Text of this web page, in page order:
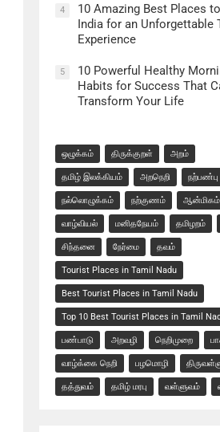
4
10 Amazing Best Places
India for an Unforgettable
Experience
5
10 Powerful Healthy
Habits for Success That
Transform Your Life
ஒழுக்கம் திருக்குறள் அறம்
தமிழ் இலக்கியம் அறநெறி நற்பண்பு
நல்லொழுக்கம் நற்குணம் ஆன்மிகம்
வாழ்வியல் மனிதநேயம் தமிழறம்
சிந்தனை நேர்மை தவம்
Tourist Places in Tamil Nadu
Best Tourist Places in Tamil Nadu
Top 10 Best Tourist Places in Tamil
பண்பாடு அறவழி நெறிமுறை
வாழ்க்கை நெறி பழமொழி
தத்துவம் தமிழ் மரபு வள்ளுவம்